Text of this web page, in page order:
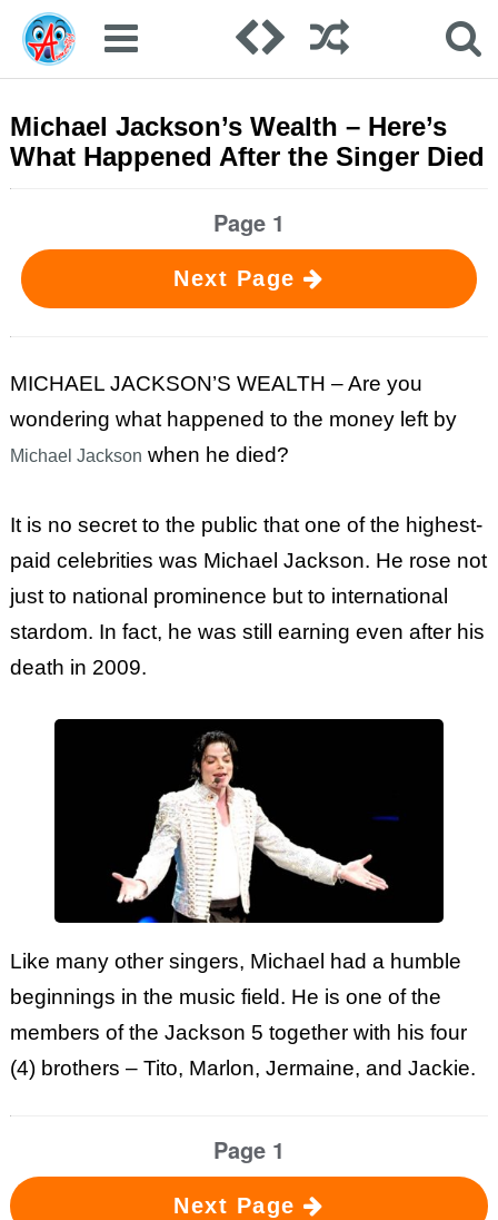
Michael Jackson’s Wealth – Here’s
What Happened After the Singer Died
Page 1
Next Page
MICHAEL JACKSON’S WEALTH – Are you
wondering what happened to the money left by
Michael Jackson when he died?
It is no secret to the public that one of the highest-
paid celebrities was Michael Jackson. He rose not
just to national prominence but to international
stardom. In fact, he was still earning even after his
death in 2009.
Like many other singers, Michael had a humble
beginnings in the music field. He is one of the
members of the Jackson 5 together with his four
(4) brothers – Tito, Marlon, Jermaine, and Jackie.
Page 1
Next Page